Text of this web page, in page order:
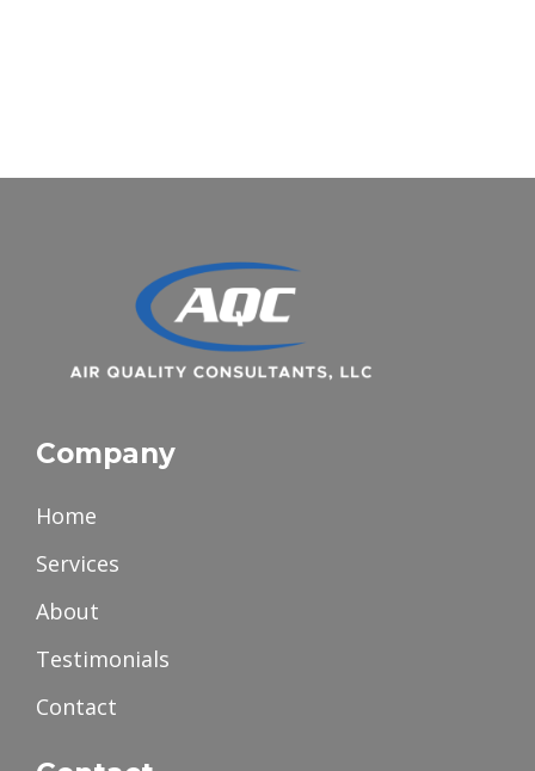
Company
Home
Services
About
Testimonials
Contact